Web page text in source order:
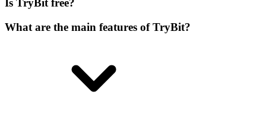
Is TryBit free?
What are the main features of TryBit?